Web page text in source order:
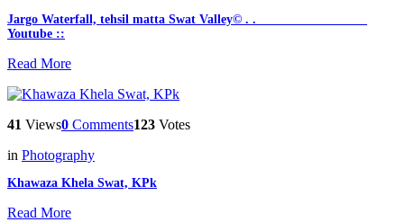
Jargo Waterfall, tehsil matta Swat Valley© . . _________________
Youtube ::
Read More
41 Views0 Comments123 Votes
in Photography
Khawaza Khela Swat, KPk
Read More